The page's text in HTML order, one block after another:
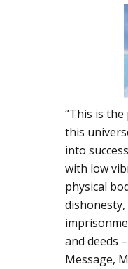
“This is
this
into
with low
physical
and deeds
Message,